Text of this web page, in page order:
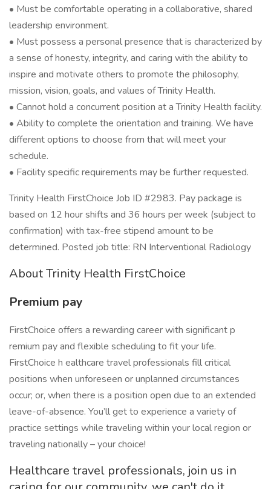
• Must be comfortable operating in a collaborative, shared
leadership environment.
• Must possess a personal presence that is characterized by
a sense of honesty, integrity, and caring with the ability to
inspire and motivate others to promote the philosophy,
mission, vision, goals, and values of Trinity Health.
• Cannot hold a concurrent position at a Trinity Health facility.
• Ability to complete the orientation and training. We have
different options to choose from that will meet your
schedule.
• Facility specific requirements may be further requested.
Trinity Health FirstChoice Job ID #2983. Pay package is
based on 12 hour shifts and 36 hours per week (subject to
confirmation) with tax-free stipend amount to be
determined. Posted job title: RN Interventional Radiology
About Trinity Health FirstChoice
Premium pay
FirstChoice offers a rewarding career with significant p
remium pay and flexible scheduling to fit your life.
FirstChoice h ealthcare travel professionals fill critical
positions when unforeseen or unplanned circumstances
occur; or, when there is a position open due to an extended
leave-of-absence. You’ll get to experience a variety of
practice settings while traveling within your local region or
traveling nationally – your choice!
Healthcare travel professionals, join us in